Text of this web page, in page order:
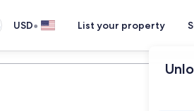
USD• List your property